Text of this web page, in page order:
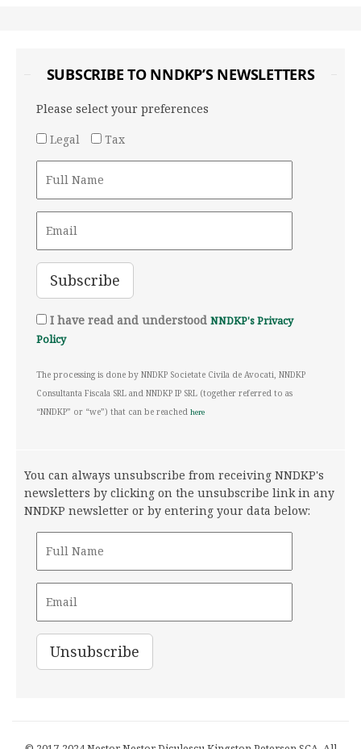
SUBSCRIBE TO NNDKP’S NEWSLETTERS
Please select your preferences
Legal
Tax
I have read and understood NNDKP's Privacy
Policy
The processing is done by NNDKP Societate Civila de Avocati, NNDKP
Consultanta Fiscala SRL and NNDKP IP SRL (together referred to as
“NNDKP” or “we”) that can be reached here
You can always unsubscribe from receiving NNDKP's
newsletters by clicking on the unsubscribe link in any
NNDKP newsletter or by entering your data below: